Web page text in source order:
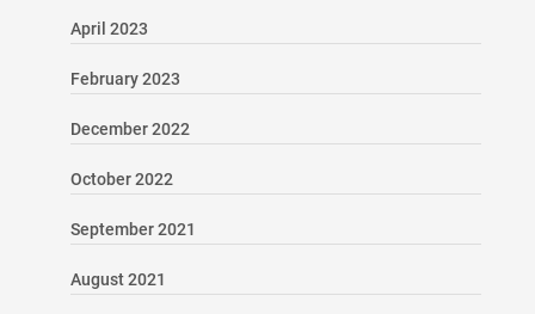
April 2023
February 2023
December 2022
October 2022
September 2021
August 2021